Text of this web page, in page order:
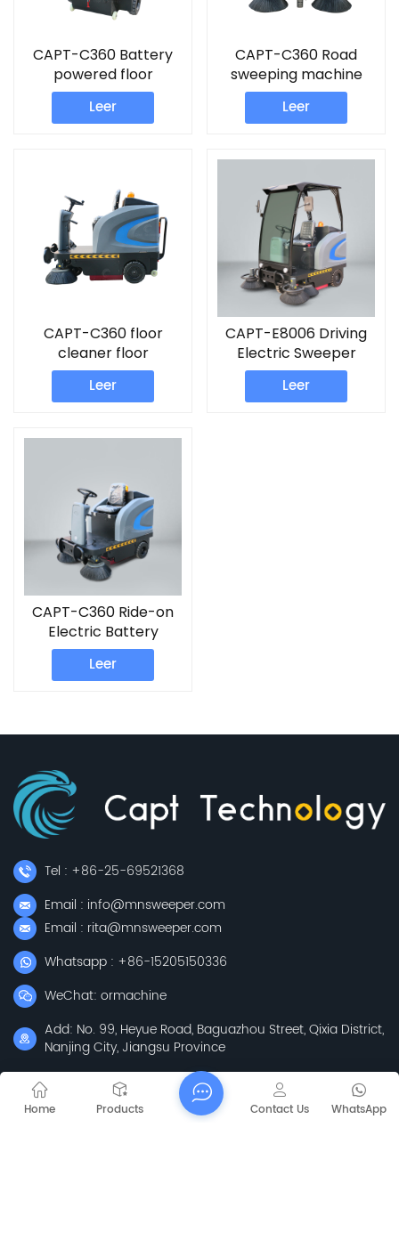
CAPT-C360 Battery
powered floor
Sweeper road
sweeper machine
Leer
CAPT-C360 Road
sweeping machine
floor cleaner sweeper
Leer
CAPT-C360 floor
cleaner floor
warehouse sweeper
Leer
CAPT-E8006 Driving
Electric Sweeper
Leer
CAPT-C360 Ride-on
Electric Battery
Sweeper Machine
Leer
Tel : +86-25-69521368
Email : info@mnsweeper.com
Email : rita@mnsweeper.com
Whatsapp : +86-15205150336
WeChat: ormachine
Add: No. 99, Heyue Road, Baguazhou Street, Qixia District,
Nanjing City, Jiangsu Province
Subscribe
Please Read On, Stay Posted, Subscribe, And We
Home Products WhatsApp
Contact Us